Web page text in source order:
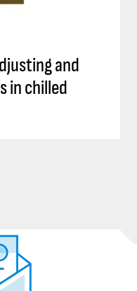
and
in chilled